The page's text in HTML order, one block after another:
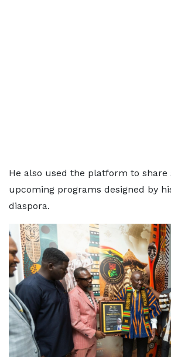
He also used the platform to share
upcoming programs designed by
diaspora.